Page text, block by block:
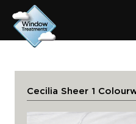
Cecilia Sheer 1